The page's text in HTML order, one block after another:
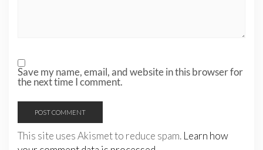
Save my name, email, and website in this browser for
the next time I comment.
This site uses Akismet to reduce spam. Learn how